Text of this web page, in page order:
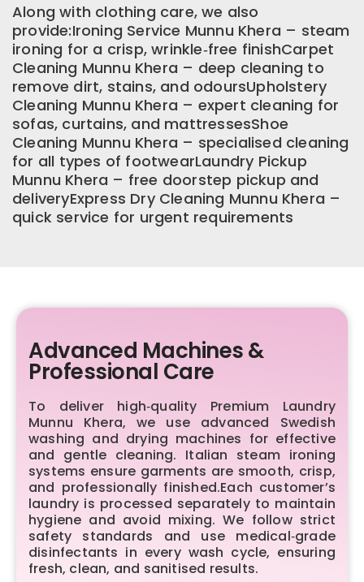
Along with clothing care, we also
provide:Ironing Service Munnu Khera – steam
ironing for a crisp, wrinkle‑free finishCarpet
Cleaning Munnu Khera – deep cleaning to
remove dirt, stains, and odoursUpholstery
Cleaning Munnu Khera – expert cleaning for
sofas, curtains, and mattressesShoe
Cleaning Munnu Khera – specialised cleaning
for all types of footwearLaundry Pickup
Munnu Khera – free doorstep pickup and
deliveryExpress Dry Cleaning Munnu Khera –
quick service for urgent requirements
Advanced Machines &
Professional Care
To deliver high‑quality Premium Laundry
Munnu Khera, we use advanced Swedish
washing and drying machines for effective
and gentle cleaning. Italian steam ironing
systems ensure garments are smooth, crisp,
and professionally finished.Each customer’s
laundry is processed separately to maintain
hygiene and avoid mixing. We follow strict
safety standards and use medical‑grade
disinfectants in every wash cycle, ensuring
fresh, clean, and sanitised results.